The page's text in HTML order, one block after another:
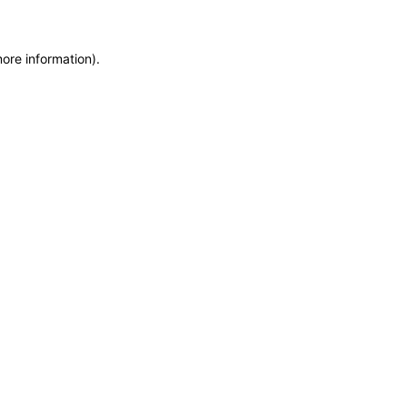
information).